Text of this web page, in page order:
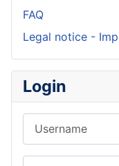
FAQ
Legal notice -
Login